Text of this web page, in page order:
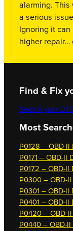
alarming. This
a serious
Ignoring it
higher repair…
Find & Fix
Search your
Most
P0128 – OBD-II
P0171 – OBD-II
P0172 – OBD-II
P0300 – OBD-II
P0301 – OBD-II
P0401 – OBD-II
P0420 – OBD-II
P0440 – OBD-II